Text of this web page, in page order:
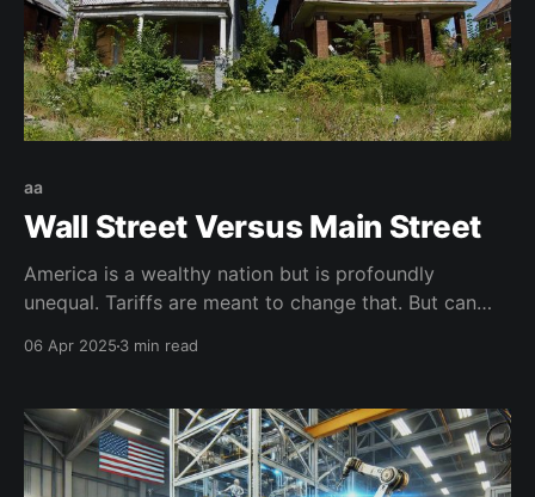
aa
Wall Street Versus Main Street
America is a wealthy nation but is profoundly
unequal. Tariffs are meant to change that. But can
06 Apr 2025 3 min read